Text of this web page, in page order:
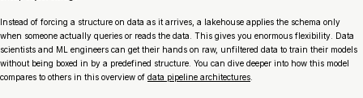
Instead of forcing a structure on data as it arrives, a lakehouse applies the schema only
when someone actually queries or reads the data. This gives you enormous flexibility. Data
scientists and ML engineers can get their hands on raw, unfiltered data to train their models
without being boxed in by a predefined structure. You can dive deeper into how this model
compares to others in this overview of data pipeline architectures